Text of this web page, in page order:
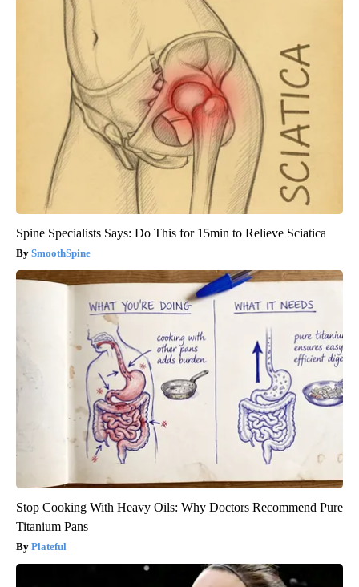
Spine Specialists Says: Do This for 15min to Relieve Sciatica
SmoothSpine
Stop Cooking With Heavy Oils: Why Doctors Recommend Pure
Titanium Pans
Plateful